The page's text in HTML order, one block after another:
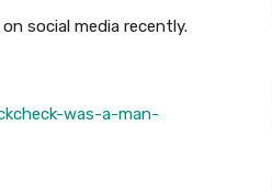
social media recently.
was-a-man-